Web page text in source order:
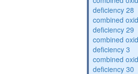
deficiency 28
combined
deficiency 29
combined
deficiency 3
combined
deficiency 30